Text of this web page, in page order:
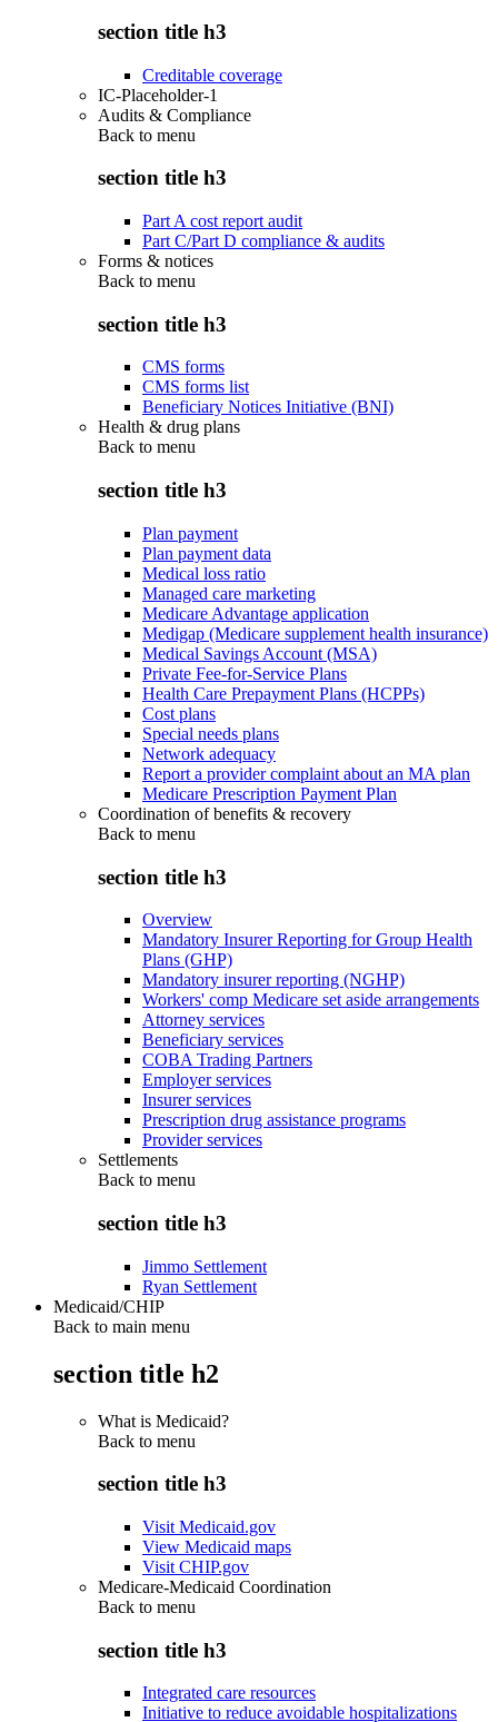
section title h3
Creditable coverage
IC-Placeholder-1
Audits & Compliance
Back to menu
section title h3
Part A cost report audit
Part C/Part D compliance & audits
Forms & notices
Back to menu
section title h3
CMS forms
CMS forms list
Beneficiary Notices Initiative (BNI)
Health & drug plans
Back to menu
section title h3
Plan payment
Plan payment data
Medical loss ratio
Managed care marketing
Medicare Advantage application
Medigap (Medicare supplement health insurance)
Medical Savings Account (MSA)
Private Fee-for-Service Plans
Health Care Prepayment Plans (HCPPs)
Cost plans
Special needs plans
Network adequacy
Report a provider complaint about an MA plan
Medicare Prescription Payment Plan
Coordination of benefits & recovery
Back to menu
section title h3
Overview
Mandatory Insurer Reporting for Group Health
Plans (GHP)
Mandatory insurer reporting (NGHP)
Workers' comp Medicare set aside arrangements
Attorney services
Beneficiary services
COBA Trading Partners
Employer services
Insurer services
Prescription drug assistance programs
Provider services
Settlements
Back to menu
section title h3
Jimmo Settlement
Ryan Settlement
Medicaid/CHIP
Back to main menu
section title h2
What is Medicaid?
Back to menu
section title h3
Visit Medicaid.gov
View Medicaid maps
Visit CHIP.gov
Medicare-Medicaid Coordination
Back to menu
section title h3
Integrated care resources
Initiative to reduce avoidable hospitalizations